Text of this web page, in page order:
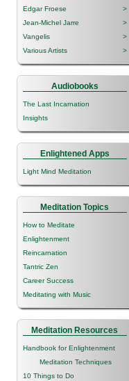
Edgar Froese
>
Jean-Michel Jarre
>
Vangelis
>
Various Artists
>
Audiobooks
The Last Incarnation
Insights
Enlightened Apps
Light Mind Meditation
Meditation Topics
How to Meditate
Enlightenment
Reincarnation
Tantric Zen
Career Success
Meditating with Music
Meditation Resources
Handbook for Enlightenment
Meditation Techniques
10 Things to Do